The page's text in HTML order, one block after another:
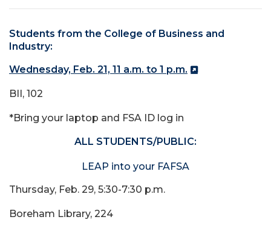
Students from the College of Business and
Industry:
Wednesday, Feb. 21, 11 a.m. to 1 p.m.
BII, 102
*Bring your laptop and FSA ID log in
ALL STUDENTS/PUBLIC:
LEAP into your FAFSA
Thursday, Feb. 29, 5:30-7:30 p.m.
Boreham Library, 224